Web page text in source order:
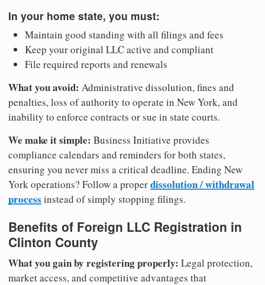
In your home state, you must:
Maintain good standing with all filings and fees
Keep your original LLC active and compliant
File required reports and renewals
What you avoid: Administrative dissolution, fines and
penalties, loss of authority to operate in New York, and
inability to enforce contracts or sue in state courts.
We make it simple: Business Initiative provides
compliance calendars and reminders for both states,
ensuring you never miss a critical deadline. Ending New
York operations? Follow a properdissolution / withdrawal
process instead of simply stopping filings.
Benefits of Foreign LLC Registration in
Clinton County
What you gain by registering properly: Legal protection,
market access, and competitive advantages that